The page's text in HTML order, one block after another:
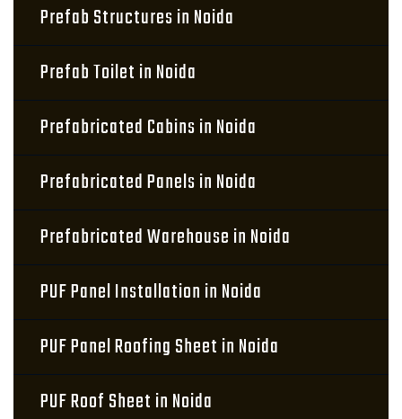
Prefab Structures in Noida
Prefab Toilet in Noida
Prefabricated Cabins in Noida
Prefabricated Panels in Noida
Prefabricated Warehouse in Noida
PUF Panel Installation in Noida
PUF Panel Roofing Sheet in Noida
PUF Roof Sheet in Noida